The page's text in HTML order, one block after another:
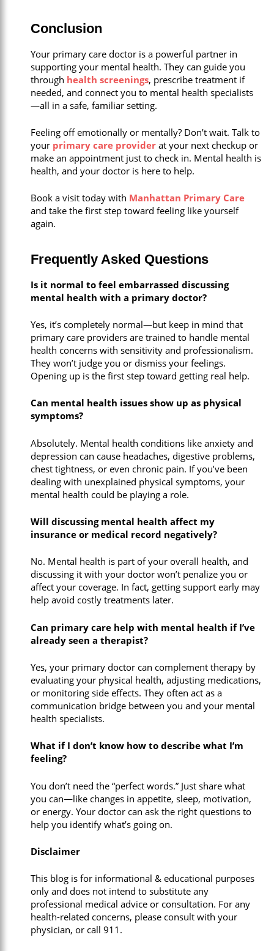
Conclusion
Your primary care doctor is a powerful partner in
supporting your mental health. They can guide you
through health screenings, prescribe treatment if
needed, and connect you to mental health specialists
—all in a safe, familiar setting.
Feeling off emotionally or mentally? Don’t wait. Talk to
your primary care provider at your next checkup or
make an appointment just to check in. Mental health is
health, and your doctor is here to help.
Book a visit today with Manhattan Primary Care
and take the first step toward feeling like yourself
again.
Frequently Asked Questions
Is it normal to feel embarrassed discussing
mental health with a primary doctor?
Yes, it’s completely normal—but keep in mind that
primary care providers are trained to handle mental
health concerns with sensitivity and professionalism.
They won’t judge you or dismiss your feelings.
Opening up is the first step toward getting real help.
Can mental health issues show up as physical
symptoms?
Absolutely. Mental health conditions like anxiety and
depression can cause headaches, digestive problems,
chest tightness, or even chronic pain. If you’ve been
dealing with unexplained physical symptoms, your
mental health could be playing a role.
Will discussing mental health affect my
insurance or medical record negatively?
No. Mental health is part of your overall health, and
discussing it with your doctor won’t penalize you or
affect your coverage. In fact, getting support early may
help avoid costly treatments later.
Can primary care help with mental health if I’ve
already seen a therapist?
Yes, your primary doctor can complement therapy by
evaluating your physical health, adjusting medications,
or monitoring side effects. They often act as a
communication bridge between you and your mental
health specialists.
What if I don’t know how to describe what I’m
feeling?
You don’t need the “perfect words.” Just share what
you can—like changes in appetite, sleep, motivation,
or energy. Your doctor can ask the right questions to
help you identify what’s going on.
Disclaimer
This blog is for informational & educational purposes
only and does not intend to substitute any
professional medical advice or consultation. For any
health-related concerns, please consult with your
physician, or call 911.